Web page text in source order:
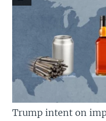
Trump intent on